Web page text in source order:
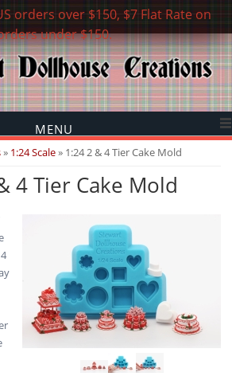
orders over $150, $7 Flat Rate on
under $150.
MENU
» 1:24 Scale» 1:24 2 & 4 Tier Cake Mold
4 Tier Cake Mold